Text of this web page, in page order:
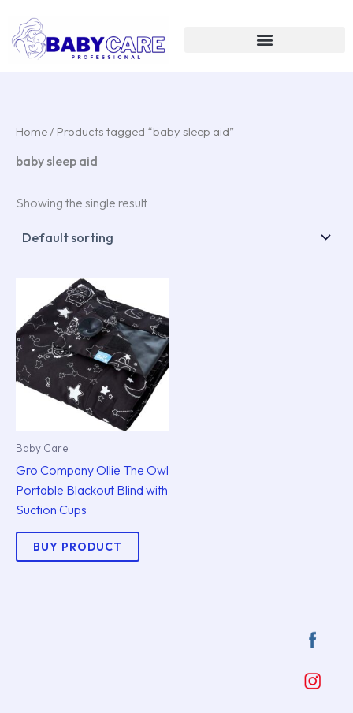
content
Home / Products tagged “baby sleep aid”
baby sleep aid
Showing the single result
Baby Care
Gro Company Ollie The Owl
Portable Blackout Blind with
Suction Cups
BUY PRODUCT